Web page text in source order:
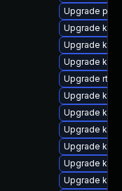
Upgrade perf
Upgrade
Upgrade
Upgrade
Upgrade rtla
Upgrade
Upgrade
Upgrade
Upgrade
Upgrade
Upgrade